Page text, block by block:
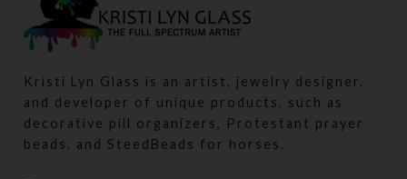
Kristi Lyn Glass is an artist, jewelry designer,
and developer of unique products, such as
decorative pill organizers, Protestant prayer
beads, and SteedBeads for horses.